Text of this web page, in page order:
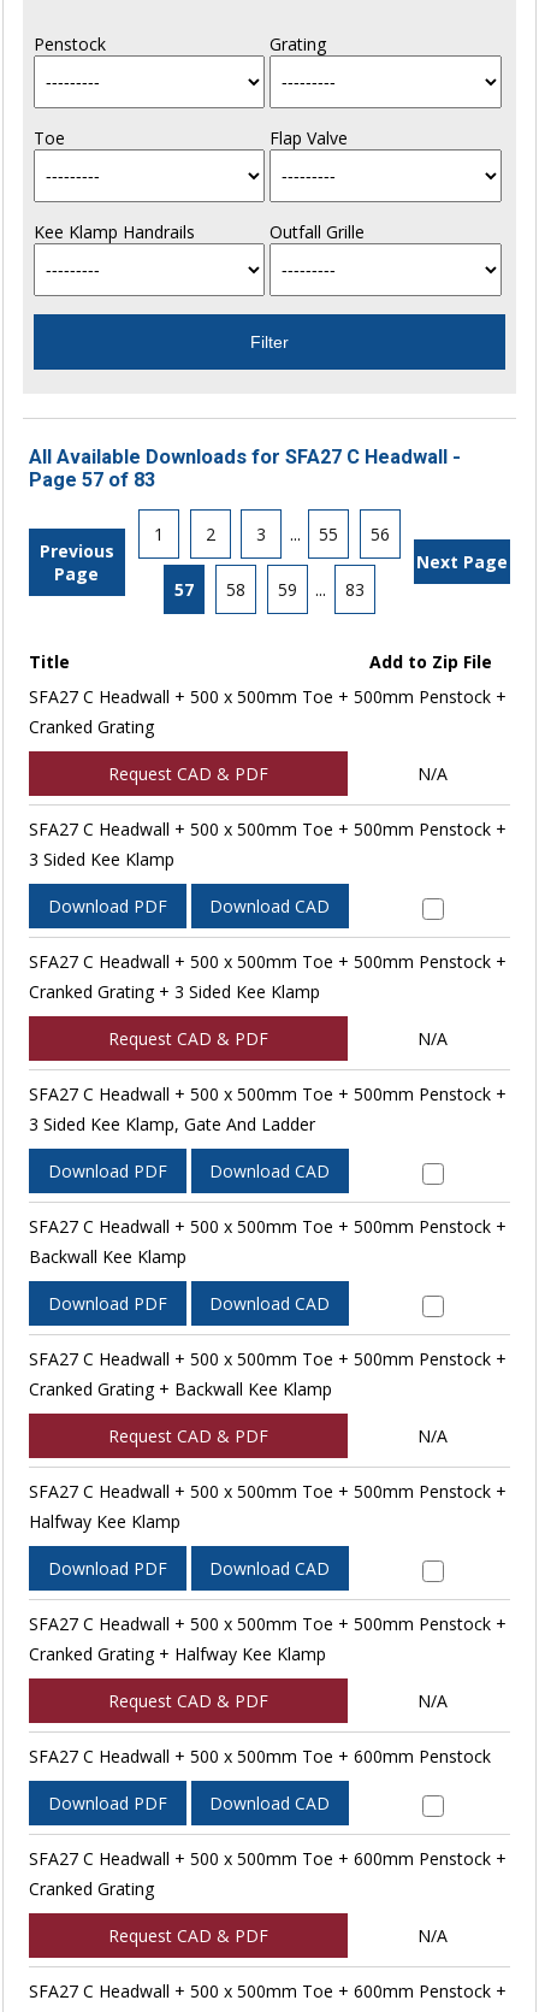
Penstock Grating
Toe Flap Valve
Kee Klamp Handrails Outfall Grille
All Available Downloads for SFA27 C Headwall -
Page 57 of 83
Previous
Page
1 2 3 ... 55 56
57 58 59 ... 83
Next Page
Title
Add to Zip File
SFA27 C Headwall + 500 x 500mm Toe + 500mm Penstock +
Cranked Grating
Request CAD & PDF N/A
SFA27 C Headwall + 500 x 500mm Toe + 500mm Penstock +
3 Sided Kee Klamp
Download PDF Download CAD
SFA27 C Headwall + 500 x 500mm Toe + 500mm Penstock +
Cranked Grating + 3 Sided Kee Klamp
Request CAD & PDF N/A
SFA27 C Headwall + 500 x 500mm Toe + 500mm Penstock +
3 Sided Kee Klamp, Gate And Ladder
Download PDF Download CAD
SFA27 C Headwall + 500 x 500mm Toe + 500mm Penstock +
Backwall Kee Klamp
Download PDF Download CAD
SFA27 C Headwall + 500 x 500mm Toe + 500mm Penstock +
Cranked Grating + Backwall Kee Klamp
Request CAD & PDF N/A
SFA27 C Headwall + 500 x 500mm Toe + 500mm Penstock +
Halfway Kee Klamp
Download PDF Download CAD
SFA27 C Headwall + 500 x 500mm Toe + 500mm Penstock +
Cranked Grating + Halfway Kee Klamp
Request CAD & PDF N/A
SFA27 C Headwall + 500 x 500mm Toe + 600mm Penstock
Download PDF Download CAD
SFA27 C Headwall + 500 x 500mm Toe + 600mm Penstock +
Cranked Grating
Request CAD & PDF N/A
SFA27 C Headwall + 500 x 500mm Toe + 600mm Penstock +